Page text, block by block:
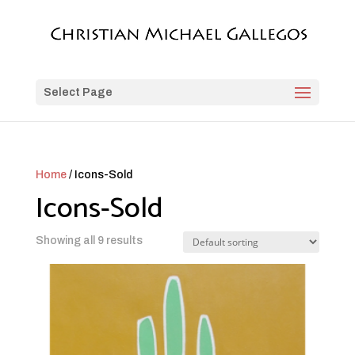
Select Page
Home/ Icons-Sold
Icons-Sold
Showing all 9 results